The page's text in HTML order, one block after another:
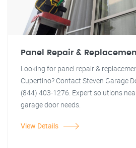
Panel Repair &
Looking for panel repair &
Cupertino? Contact Steven Garage
(844) 403-1276. Expert solutions
garage door needs.
View Details